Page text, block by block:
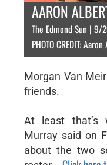
AARON
The Edmond Sun | 9/
PHOTO CREDIT:
Morgan Van
friends.
At least that’s
Murray said on
about the two